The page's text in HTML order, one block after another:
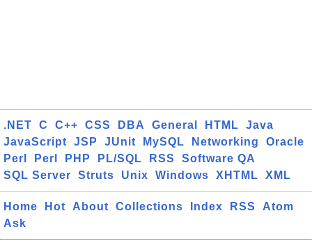
.NET C C++ CSS DBA General HTML
Java
JavaScript
JSP JUnit MySQL Networking
Oracle
Perl
Perl PHP PL/SQL RSS
Software QA
SQL Server
Struts Unix Windows XHTML XML
Home Hot About Collections Index RSS
Atom
Ask